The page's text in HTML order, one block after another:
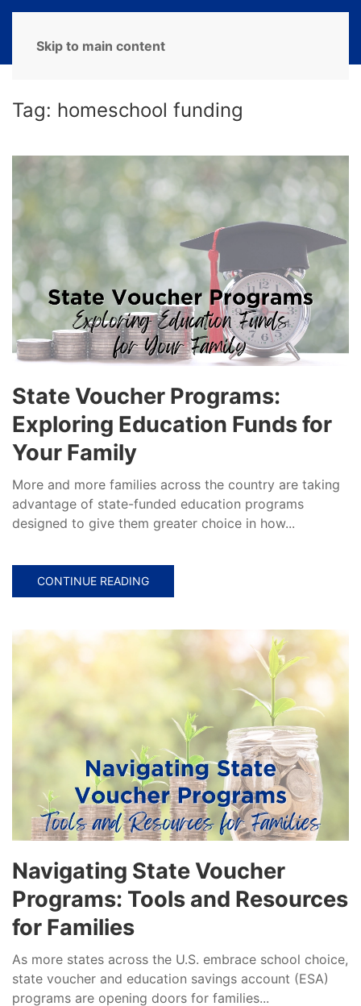
Skip to main content
Tag: homeschool funding
State Voucher Programs:
Exploring Education Funds for
Your Family
More and more families across the country are taking
advantage of state-funded education programs
designed to give them greater choice in how...
CONTINUE READING
Navigating State Voucher
Programs: Tools and Resources
for Families
As more states across the U.S. embrace school choice,
state voucher and education savings account (ESA)
programs are opening doors for families...